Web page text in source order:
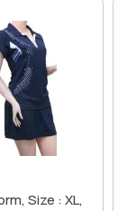
Size : XL,